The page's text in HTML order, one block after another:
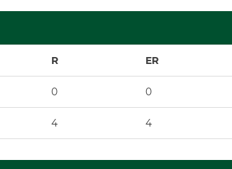
R ER
0 0
4 4